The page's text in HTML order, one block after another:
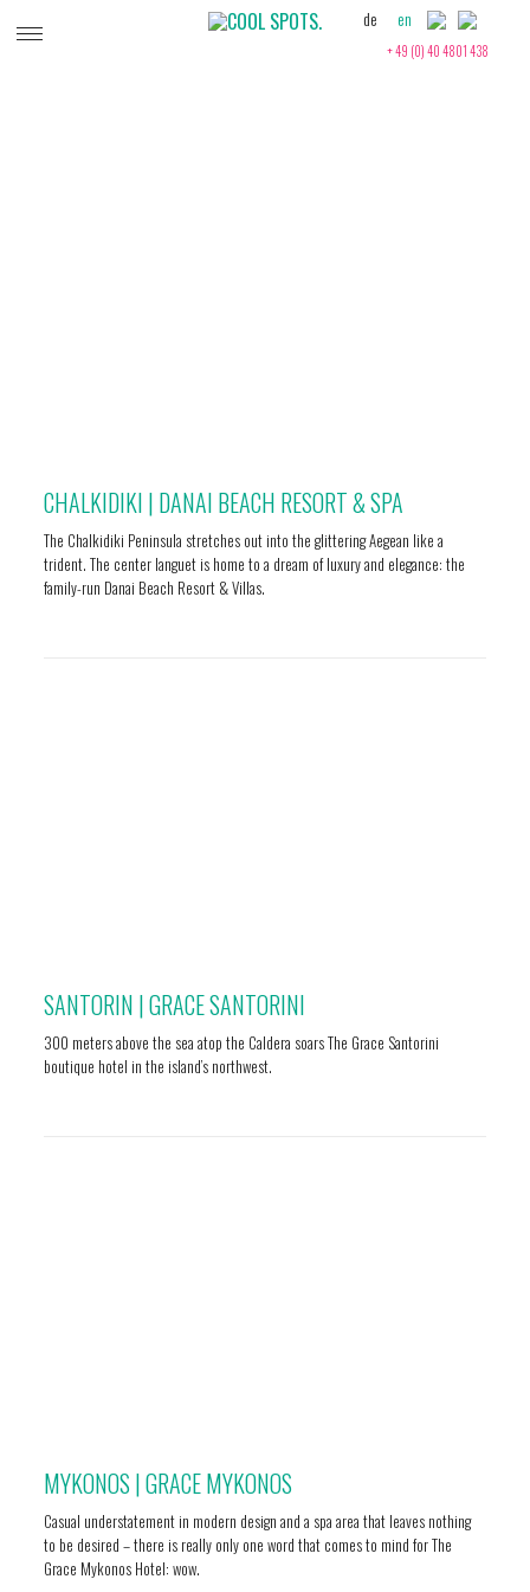
de en
+ 49 (0) 40 4801 438
CHALKIDIKI | DANAI BEACH RESORT & SPA
The Chalkidiki Peninsula stretches out into the glittering Aegean like a
trident. The center languet is home to a dream of luxury and elegance: the
family-run Danai Beach Resort & Villas.
SANTORIN | GRACE SANTORINI
300 meters above the sea atop the Caldera soars The Grace Santorini
boutique hotel in the island’s northwest.
MYKONOS | GRACE MYKONOS
Casual understatement in modern design and a spa area that leaves nothing
to be desired – there is really only one word that comes to mind for The
Grace Mykonos Hotel: wow.